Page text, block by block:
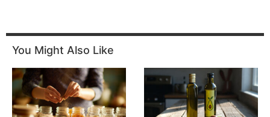
You Might Also Like